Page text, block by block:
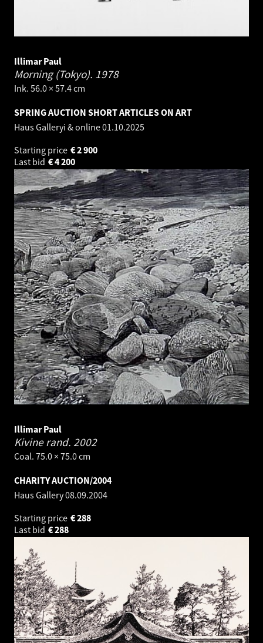
Illimar Paul
Morning (Tokyo). 1978
Ink. 56.0 × 57.4 cm
SPRING AUCTION SHORT ARTICLES ON ART
Haus Galleryi & online01.10.2025
Starting price
2 900
€
Last bid
4 200
€
Illimar Paul
Kivine rand. 2002
Coal. 75.0 × 75.0 cm
CHARITY AUCTION/2004
Haus Gallery08.09.2004
Starting price
288
€
Last bid
288
€